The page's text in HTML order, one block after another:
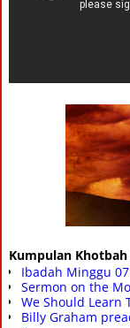
Kumpulan
Ibadah Minggu
Sermon on the
We Should Learn
Billy Graham